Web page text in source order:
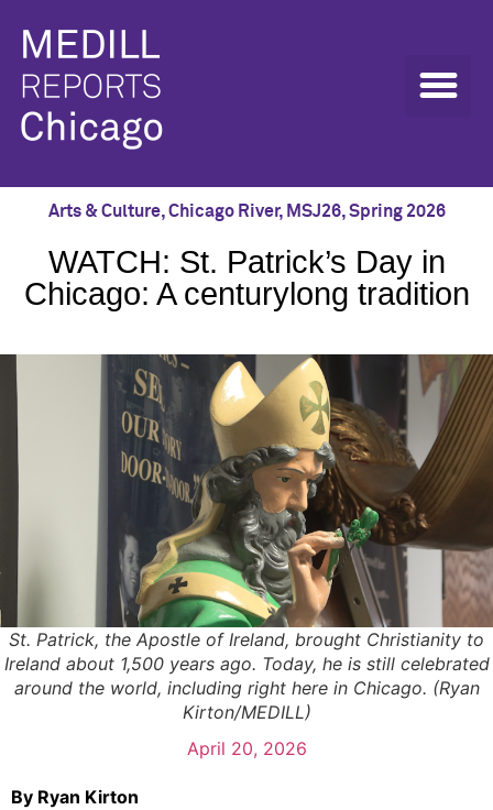
Arts & Culture,Chicago River, MSJ26,Spring 2026
WATCH: St. Patrick’s Day in
Chicago: A centurylong tradition
St. Patrick, the Apostle of Ireland, brought Christianity to
Ireland about 1,500 years ago. Today, he is still celebrated
around the world, including right here in Chicago. (Ryan
Kirton/MEDILL)
April 20, 2026
By Ryan Kirton